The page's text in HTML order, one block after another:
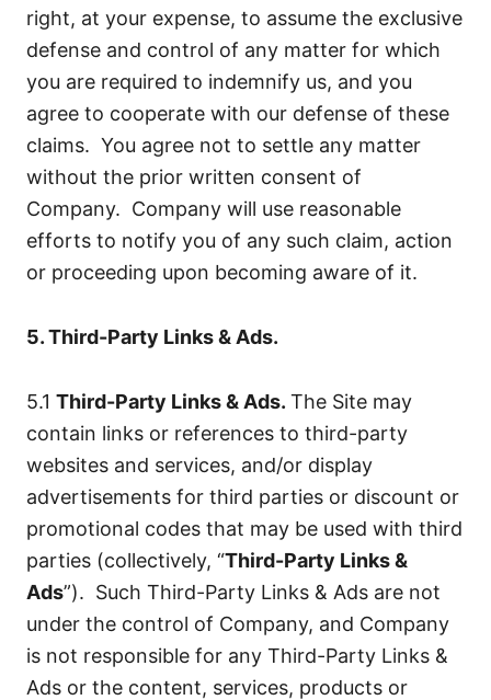
right, at your expense, to assume the exclusive
defense and control of any matter for which
you are required to indemnify us, and you
agree to cooperate with our defense of these
claims. You agree not to settle any matter
without the prior written consent of
Company. Company will use reasonable
efforts to notify you of any such claim, action
or proceeding upon becoming aware of it.
5. Third-Party Links & Ads.
5.1 Third-Party Links & Ads. The Site may
contain links or references to third-party
websites and services, and/or display
advertisements for third parties or discount or
promotional codes that may be used with third
parties (collectively, “Third-Party Links &
Ads”). Such Third-Party Links & Ads are not
under the control of Company, and Company
is not responsible for any Third-Party Links &
Ads or the content, services, products or